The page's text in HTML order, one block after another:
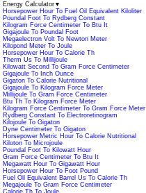
Energy Calculator ▼
Horsepower Hour To Fuel Oil Equivalent Kiloliter
Poundal Foot To Rydberg Constant
Kilogram Force Centimeter To Btu It
Gigajoule To Poundal Foot
Megaelectron Volt To Newton Meter
Kilopond Meter To Joule
Horsepower Hour To Calorie Th
Therm Us To Millijoule
Kilowatt Second To Gram Force Centimeter
Gigajoule To Inch Ounce
Gigaton To Calorie Nutritional
Gigajoule To Kilogram Force Meter
Millijoule To Gram Force Centimeter
Btu Th To Kilogram Force Meter
Kilogram Force Centimeter To Gram Force Meter
Rydberg Constant To Electroretinogram
Kilojoule To Gigaton
Dyne Centimeter To Gigaton
Horsepower Metric Hour To Calorie Nutritional
Kiloton To Microjoule
Poundal Foot To Kilowatt Hour
Gram Force Centimeter To Btu It
Megawatt Hour To Gigawatt Hour
Horsepower Hour To Foot Pound
Fuel Oil Equivalent Barrel Us To Calorie Th
Megajoule To Gram Force Centimeter